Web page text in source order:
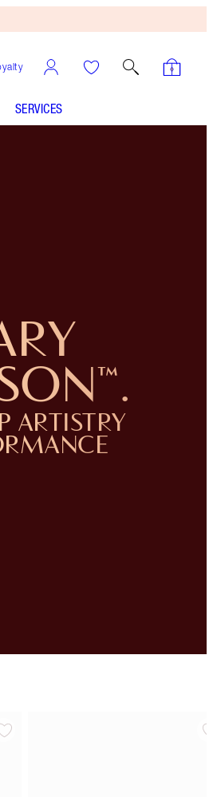
SERVICES
ARTISTRY